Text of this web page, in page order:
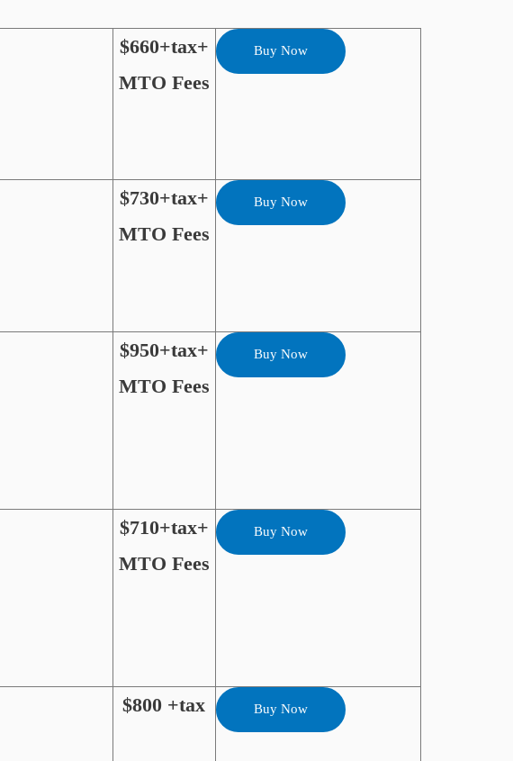
$660+tax+
MTO Fees
Buy Now
$730+tax+
MTO Fees
Buy Now
$950+tax+
MTO Fees
Buy Now
$710+tax+
MTO Fees
Buy Now
$800 +tax Buy Now